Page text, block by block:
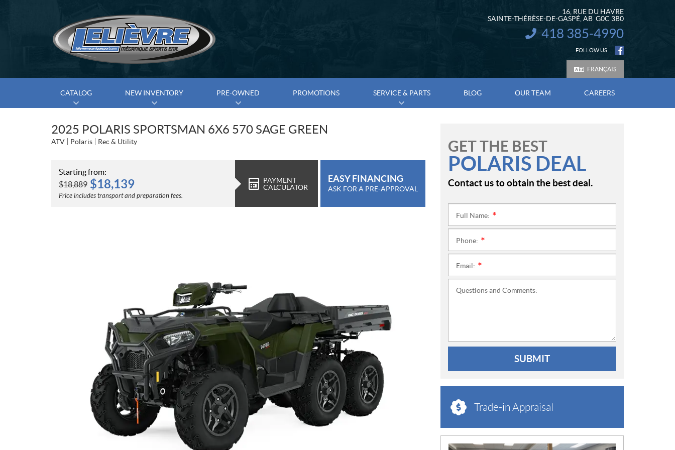
16, RUE DU HAVRE
SAINTE-THÉRÈSE-DE-GASPÉ , AB G0C 3B0
INFORMATION:
418 385-4990
FOLLOW US
FRANÇAIS
CATALOG NEW INVENTORY PRE-OWNED PROMOTIONS SERVICE & PARTS BLOG OUR TEAM CAREERS
2025 POLARIS SPORTSMAN 6X6 570 SAGE GREEN
ATV Polaris Rec & Utility
Starting from:
$18,889 $18,139
Price includes transport and preparation fees.
PAYMENT
CALCULATOR
EASY FINANCING
ASK FOR A PRE-APPROVAL
GET THE BEST
POLARIS DEAL
Contact us to obtain the best deal.
Full Name:
Phone:
Email:
Questions and Comments:
SUBMIT
Trade-in Appraisal